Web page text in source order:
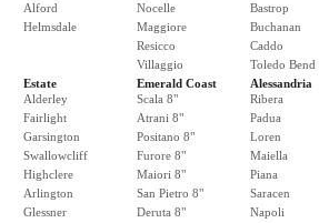
Alford
Helmsdale
Nocelle
Maggiore
Resicco
Villaggio
Bastrop
Buchanan
Caddo
Toledo Bend
Estate
Alderley
Fairlight
Garsington
Swallowcliff
Highclere
Arlington
Glessner
Emerald Coast
Scala 8"
Atrani 8"
Positano 8"
Furore 8"
Maiori 8"
San Pietro 8"
Deruta 8"
Alessandria
Ribera
Padua
Loren
Maiella
Piana
Saracen
Napoli